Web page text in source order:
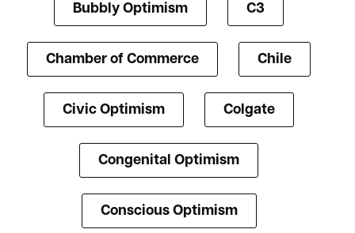
Bubbly Optimism C3
Chamber of Commerce Chile
Civic Optimism Colgate
Congenital Optimism
Conscious Optimism